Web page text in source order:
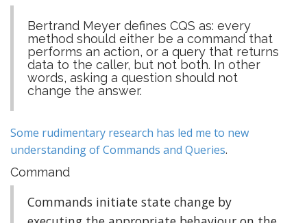
Bertrand Meyer defines CQS as: every
method should either be a command that
performs an action, or a query that returns
data to the caller, but not both. In other
words, asking a question should not
change the answer.
Some rudimentary research has led me to new
understanding of Commands and Queries.
Command
Commands initiate state change by